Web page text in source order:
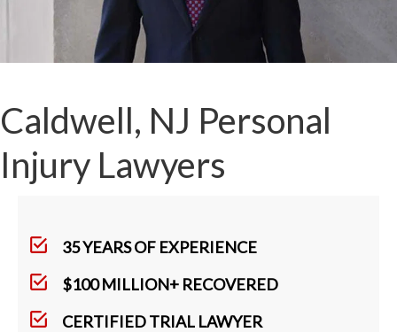
Caldwell, NJ Personal
Injury Lawyers
35 YEARS OF EXPERIENCE
$100 MILLION+ RECOVERED
CERTIFIED TRIAL LAWYER